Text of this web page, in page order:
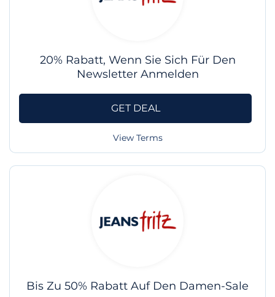
20% Rabatt, Wenn Sie Sich Für Den
Newsletter Anmelden
GET DEAL
View Terms
Bis Zu 50% Rabatt Auf Den Damen-Sale